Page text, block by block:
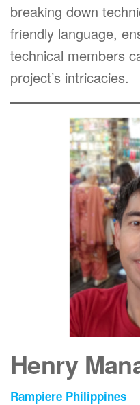
breaking down
friendly language,
technical members
project’s intricacies.
Henry
Rampiere Philippines